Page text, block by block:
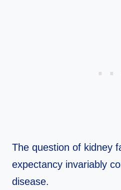
The question of kidney
expectancy invariably
disease.